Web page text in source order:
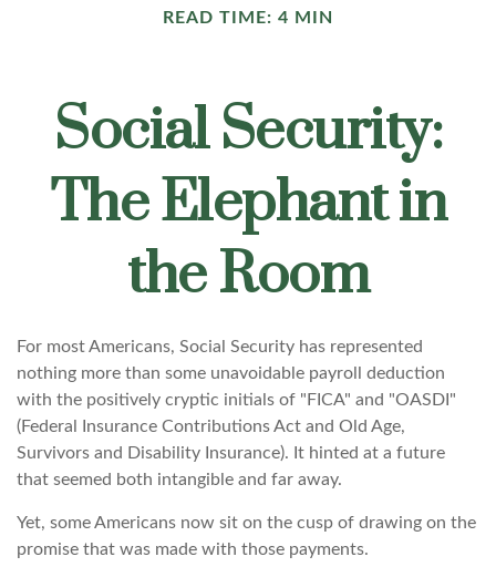
READ TIME: 4 MIN
Social Security:
The Elephant in
the Room
For most Americans, Social Security has represented
nothing more than some unavoidable payroll deduction
with the positively cryptic initials of "FICA" and "OASDI"
(Federal Insurance Contributions Act and Old Age,
Survivors and Disability Insurance). It hinted at a future
that seemed both intangible and far away.
Yet, some Americans now sit on the cusp of drawing on the
promise that was made with those payments.